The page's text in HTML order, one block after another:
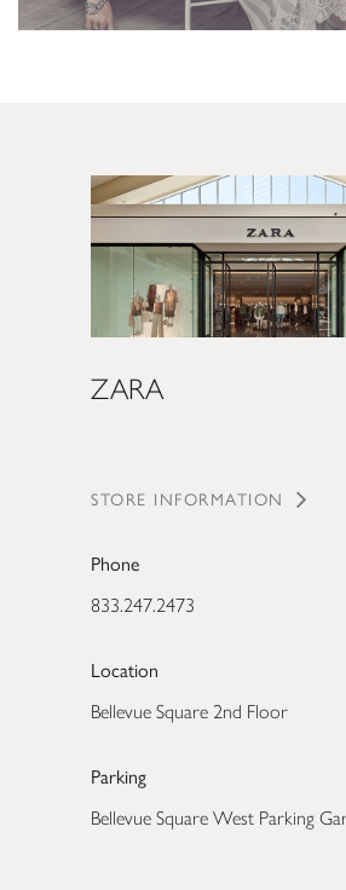
ZARA
STORE INFORMATION
Phone
833.247.2473
Location
Bellevue Square 2nd Floor
Parking
Bellevue Square West Parking